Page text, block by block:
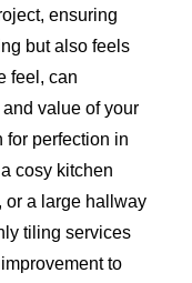
ensuring
but also feels
feel, can
value of your
for perfection in
cosy kitchen
or a large hallway
tiling services
to